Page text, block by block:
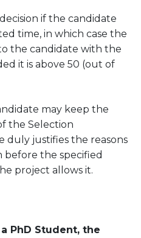
if the candidate
time, in which case the
the candidate with the
it is above 50 (out of
may keep the
the Selection
duly justifies the reasons
before the specified
project allows it.
PhD Student, the